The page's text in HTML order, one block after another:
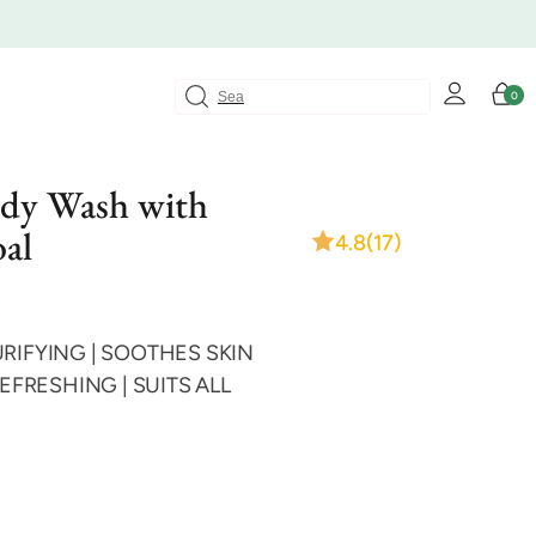
Log
in
Cart
0
0
items
Wash with
4.8(17)
| SOOTHES SKIN
| SUITS ALL